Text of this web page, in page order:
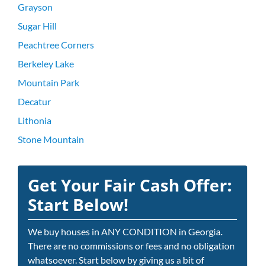
Grayson
Sugar Hill
Peachtree Corners
Berkeley Lake
Mountain Park
Decatur
Lithonia
Stone Mountain
Get Your Fair Cash Offer:
Start Below!
We buy houses in ANY CONDITION in Georgia.
There are no commissions or fees and no obligation
whatsoever. Start below by giving us a bit of